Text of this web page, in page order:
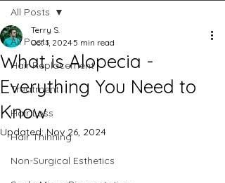
All Posts
Hair Replacement
Treatment
Hair Loss
Hair Thinning
Non-Surgical Esthetics
All Posts
What is Alopecia -
Everything You Need to
Know
Terry S.
Oct 1, 20245 min read
Updated:Nov 26, 2024